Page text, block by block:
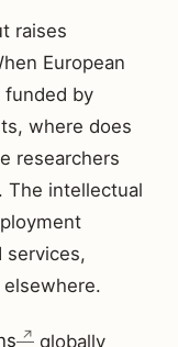
raises
European
funded by
where does
researchers
The intellectual
services,
globally